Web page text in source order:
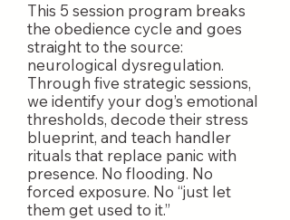
This 5 session program breaks
the obedience cycle and goes
straight to the source:
neurological dysregulation.
Through five strategic sessions,
we identify your dog’s emotional
thresholds, decode their stress
blueprint, and teach handler
rituals that replace panic with
presence. No flooding. No
forced exposure. No “just let
them get used to it.”